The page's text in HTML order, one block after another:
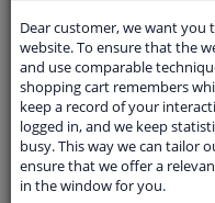
Outer diameter [mm]
Rim Hole Number
Brake Disc Type
Dear customer, we want you
website. To ensure that the
and use comparable
shopping cart remembers
keep a record of your
logged in, and we keep
busy. This way we can tailor
ensure that we offer a
in the window for you.